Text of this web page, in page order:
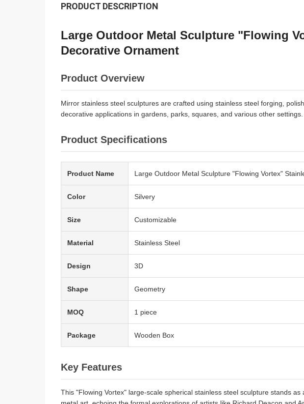
PRODUCT DESCRIPTION
Large Outdoor Metal Sculpture "Flowing
Decorative Ornament
Product Overview
Mirror stainless steel sculptures are crafted using stainless steel forging,
decorative applications in gardens, parks, squares, and various other settings.
Product Specifications
Product Name Large Outdoor Metal Sculpture "Flowing Vortex"
Color Silvery
Size Customizable
Material Stainless Steel
Design 3D
Shape Geometry
MOQ 1 piece
Package Wooden Box
Key Features
This "Flowing Vortex" large-scale spherical stainless steel sculpture stands